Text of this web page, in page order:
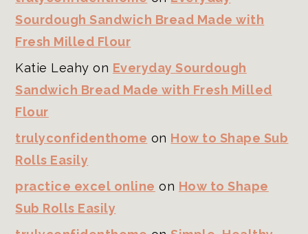
Sourdough Sandwich Bread Made with
Fresh Milled Flour
Katie Leahy on Everyday Sourdough
Sandwich Bread Made with Fresh Milled
Flour
trulyconfidenthome on How to Shape Sub
Rolls Easily
practice excel online on How to Shape
Sub Rolls Easily